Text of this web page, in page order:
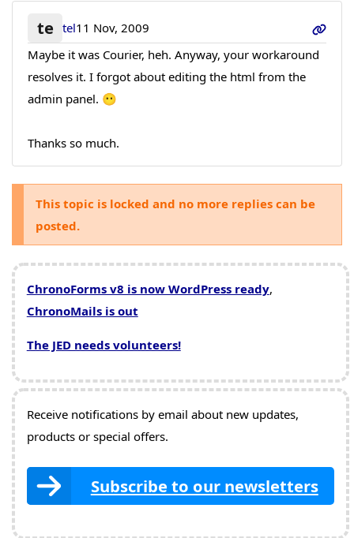
te tel11 Nov, 2009
Maybe it was Courier, heh. Anyway, your workaround
resolves it. I forgot about editing the html from the
admin panel. 😶
Thanks so much.
This topic is locked and no more replies can be
posted.
ChronoForms v8 is now WordPress ready,
ChronoMails is out
The JED needs volunteers!
Receive notifications by email about new updates,
products or special offers.
Subscribe to our newsletters